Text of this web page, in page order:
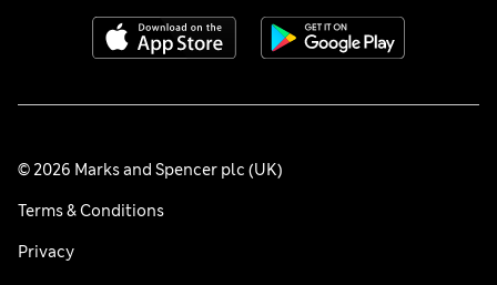
© 2026 Marks and Spencer plc (UK)
Terms & Conditions
Privacy